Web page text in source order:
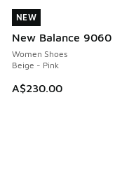
NEW
New Balance 9060
Women Shoes
Beige - Pink
A$230.00
NEW